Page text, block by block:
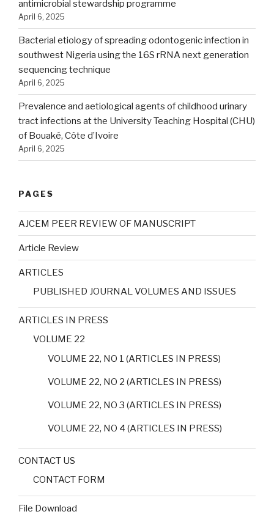
antimicrobial stewardship programme
April 6, 2025
Bacterial etiology of spreading odontogenic infection in
southwest Nigeria using the 16S rRNA next generation
sequencing technique
April 6, 2025
Prevalence and aetiological agents of childhood urinary
tract infections at the University Teaching Hospital (CHU)
of Bouaké, Côte d’Ivoire
April 6, 2025
PAGES
AJCEM PEER REVIEW OF MANUSCRIPT
Article Review
ARTICLES
PUBLISHED JOURNAL VOLUMES AND ISSUES
ARTICLES IN PRESS
VOLUME 22
VOLUME 22, NO 1 (ARTICLES IN PRESS)
VOLUME 22, NO 2 (ARTICLES IN PRESS)
VOLUME 22, NO 3 (ARTICLES IN PRESS)
VOLUME 22, NO 4 (ARTICLES IN PRESS)
CONTACT US
CONTACT FORM
File Download